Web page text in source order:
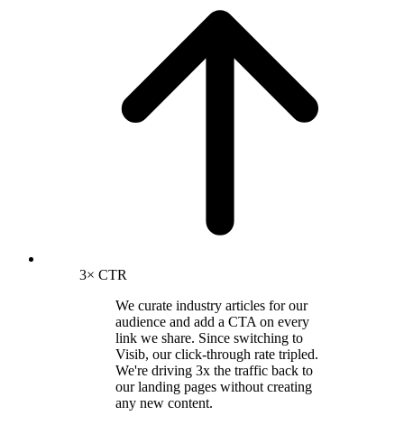
3× CTR
We curate industry articles for our
audience and add a CTA on every
link we share. Since switching to
Visib, our click-through rate tripled.
We're driving 3x the traffic back to
our landing pages without creating
any new content.